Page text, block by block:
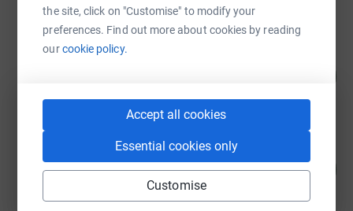
the site, click on "Customise" to modify your
preferences. Find out more about cookies by reading
ourcookie policy.
Accept all cookies
Essential cookies only
Customise
Graeme Watt
£15,730.23
229 supporters
105